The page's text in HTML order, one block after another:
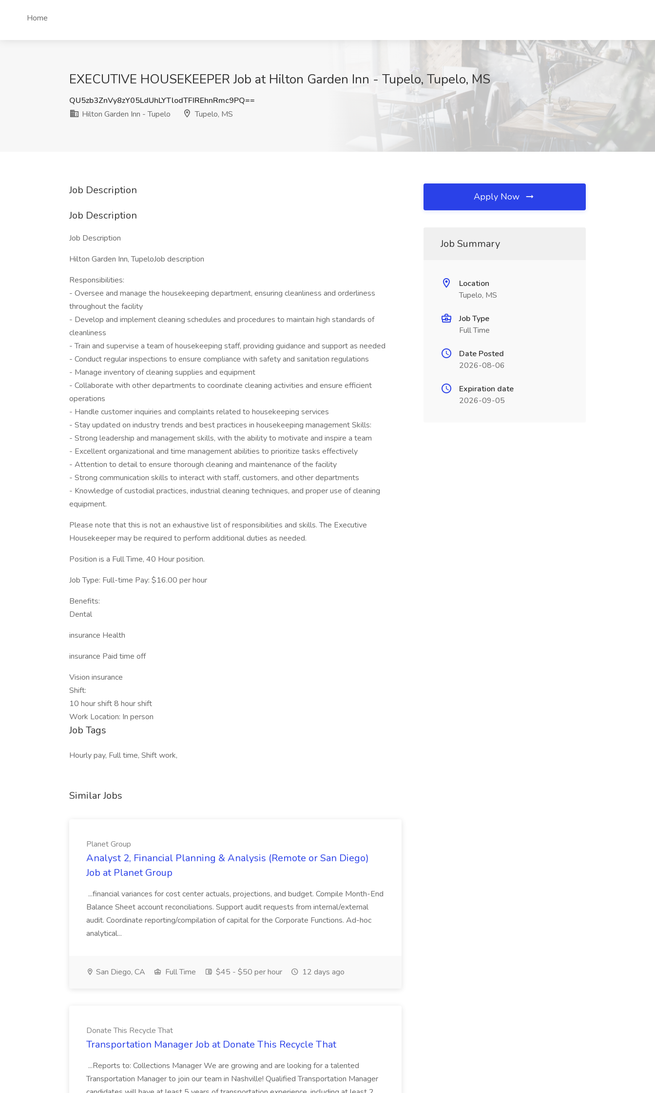
Home
EXECUTIVE HOUSEKEEPER Job at Hilton Garden Inn - Tupelo, Tupelo, MS
QU5zb3ZnVy8zY05LdUhLYTlodTFIREhnRmc9PQ==
Hilton Garden Inn - Tupelo
Tupelo, MS
Job Description
Job Description
Job Description
Hilton Garden Inn, TupeloJob description
Responsibilities:
- Oversee and manage the housekeeping department, ensuring cleanliness and orderliness
throughout the facility
- Develop and implement cleaning schedules and procedures to maintain high standards of
cleanliness
- Train and supervise a team of housekeeping staff, providing guidance and support as needed
- Conduct regular inspections to ensure compliance with safety and sanitation regulations
- Manage inventory of cleaning supplies and equipment
- Collaborate with other departments to coordinate cleaning activities and ensure efficient
operations
- Handle customer inquiries and complaints related to housekeeping services
- Stay updated on industry trends and best practices in housekeeping management Skills:
- Strong leadership and management skills, with the ability to motivate and inspire a team
- Excellent organizational and time management abilities to prioritize tasks effectively
- Attention to detail to ensure thorough cleaning and maintenance of the facility
- Strong communication skills to interact with staff, customers, and other departments
- Knowledge of custodial practices, industrial cleaning techniques, and proper use of cleaning
equipment.
Please note that this is not an exhaustive list of responsibilities and skills. The Executive
Housekeeper may be required to perform additional duties as needed.
Position is a Full Time, 40 Hour position.
Job Type: Full-time Pay: $16.00 per hour
Benefits:
Dental
insurance Health
insurance Paid time off
Vision insurance
Shift:
10 hour shift 8 hour shift
Work Location: In person
Job Tags
Hourly pay, Full time, Shift work,
Similar Jobs
Planet Group
Analyst 2, Financial Planning & Analysis (Remote or San Diego)
Job at Planet Group
...financial variances for cost center actuals, projections, and budget. Compile Month-End
Balance Sheet account reconciliations. Support audit requests from internal/external
audit. Coordinate reporting/compilation of capital for the Corporate Functions. Ad-hoc
analytical...
San Diego, CA Full Time $45 - $50 per hour 12 days ago
Donate This Recycle That
Transportation Manager Job at Donate This Recycle That
...Reports to: Collections Manager We are growing and are looking for a talented
Transportation Manager to join our team in Nashville! Qualified Transportation Manager
Apply Now
Job Summary
Location
Tupelo, MS
Job Type
Full Time
Date Posted
2026-08-06
Expiration date
2026-09-05